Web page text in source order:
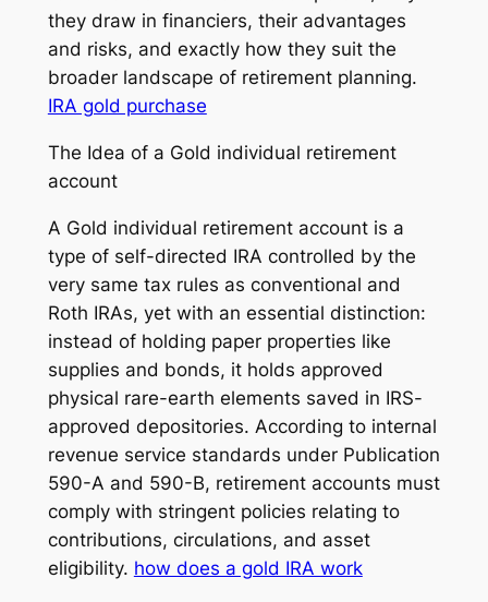
they draw in financiers, their advantages
and risks, and exactly how they suit the
broader landscape of retirement planning.
IRA gold purchase
The Idea of a Gold individual retirement
account
A Gold individual retirement account is a
type of self-directed IRA controlled by the
very same tax rules as conventional and
Roth IRAs, yet with an essential distinction:
instead of holding paper properties like
supplies and bonds, it holds approved
physical rare-earth elements saved in IRS-
approved depositories. According to internal
revenue service standards under Publication
590-A and 590-B, retirement accounts must
comply with stringent policies relating to
contributions, circulations, and asset
eligibility. how does a gold IRA work